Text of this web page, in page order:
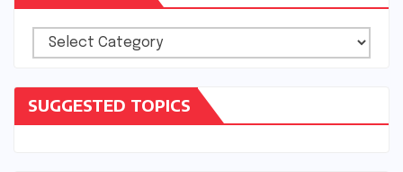
Categories
SUGGESTED TOPICS